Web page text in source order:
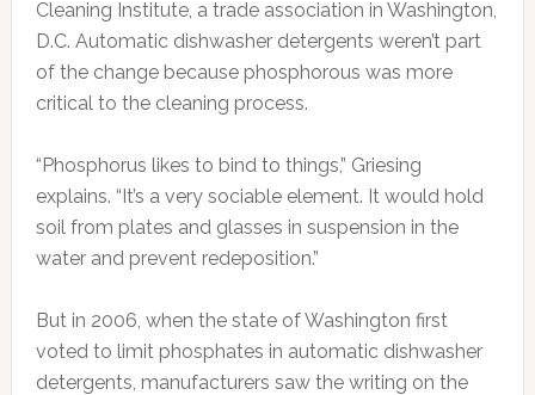
Cleaning Institute, a trade association in Washington,
D.C. Automatic dishwasher detergents weren’t part
of the change because phosphorous was more
critical to the cleaning process.
“Phosphorus likes to bind to things,” Griesing
explains. “It’s a very sociable element. It would hold
soil from plates and glasses in suspension in the
water and prevent redeposition.”
But in 2006, when the state of Washington first
voted to limit phosphates in automatic dishwasher
detergents, manufacturers saw the writing on the